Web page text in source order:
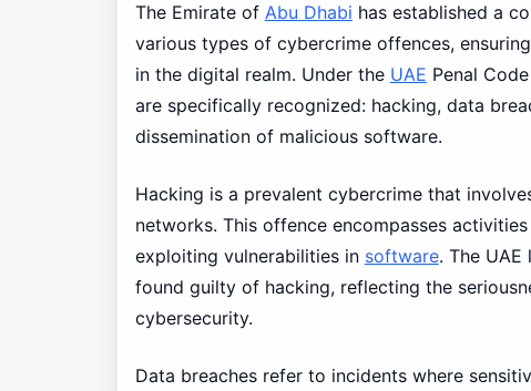
The Emirate of Abu Dhabi has established a
various types of cybercrime offences,
in the digital realm. Under the UAE Penal
are specifically recognized: hacking, data
dissemination of malicious software.
Hacking is a prevalent cybercrime that
networks. This offence encompasses
exploiting vulnerabilities in software. The
found guilty of hacking, reflecting the
cybersecurity.
Data breaches refer to incidents where